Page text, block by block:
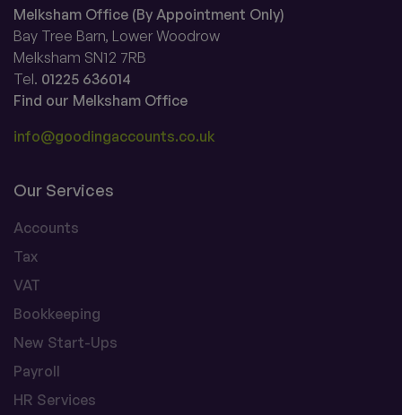
Melksham Office (By Appointment Only)
Bay Tree Barn, Lower Woodrow
Melksham SN12 7RB
Tel. 01225 636014
Find our Melksham Office
info@goodingaccounts.co.uk
Our Services
Accounts
Tax
VAT
Bookkeeping
New Start-Ups
Payroll
HR Services